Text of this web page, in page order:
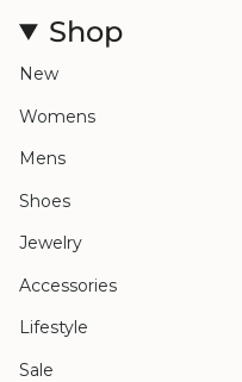
Shop
New
Womens
Mens
Shoes
Jewelry
Accessories
Lifestyle
Sale